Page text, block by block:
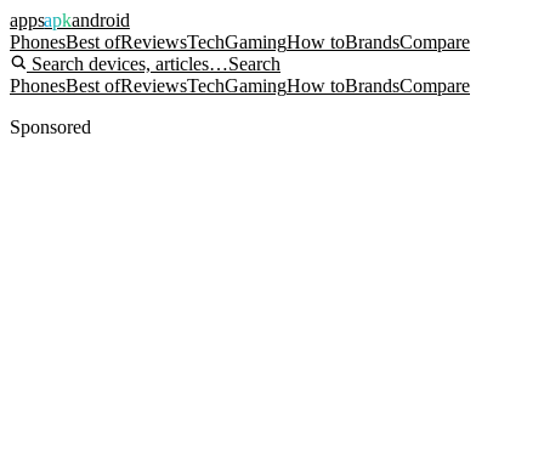
appsapkandroid
PhonesBest ofReviewsTechGamingHow toBrandsCompare
Search devices, articles…Search
PhonesBest ofReviewsTechGamingHow toBrandsCompare
Sponsored